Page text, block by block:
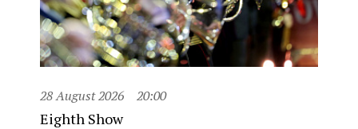
28 August 2026 20:00
Eighth Show